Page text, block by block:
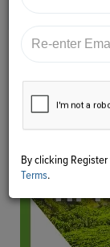
By clicking
Terms.